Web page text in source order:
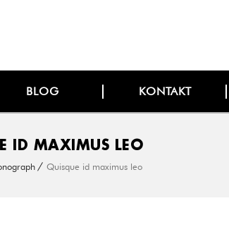
BLOG KONTAKT
ID MAXIMUS LEO
Quisque id maximus leo